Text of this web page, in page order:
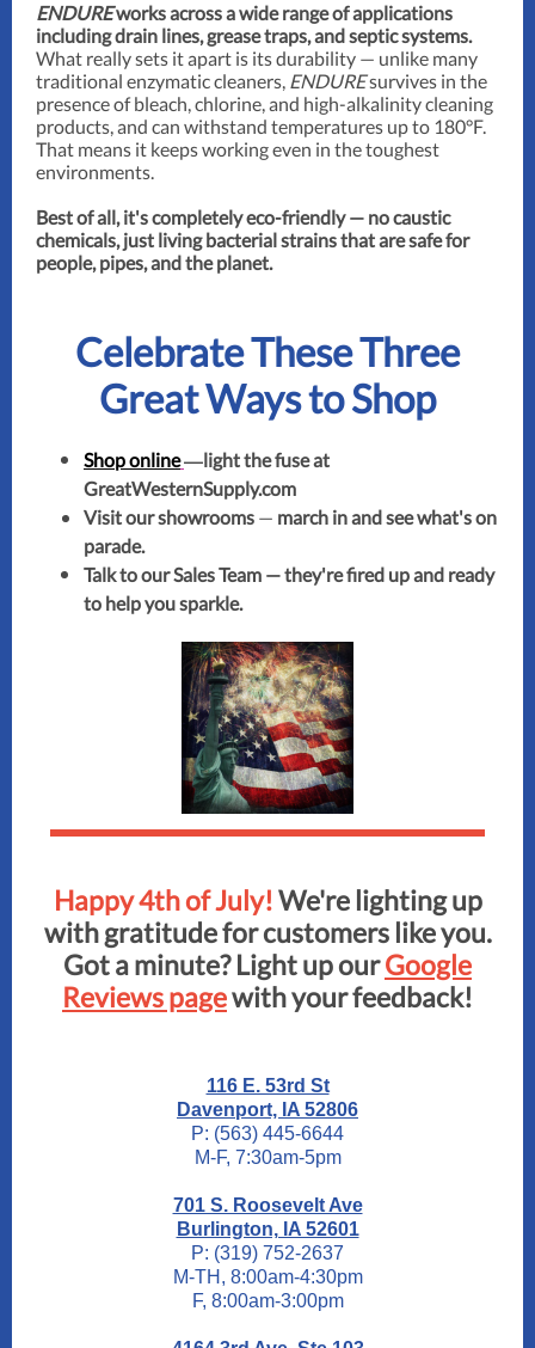
ENDUREworks across a wide range of applications
including drain lines, grease traps, and septic systems.
What really sets it apart is its durability — unlike many
traditional enzymatic cleaners, ENDUREsurvives in the
presence of bleach, chlorine, and high-alkalinity cleaning
products, and can withstand temperatures up to 180°F.
That means it keeps working even in the toughest
environments.
Best of all, it's completely eco-friendly — no caustic
chemicals, just living bacterial strains that are safe for
people, pipes, and the planet.
Celebrate These Three
Great Ways to Shop
Shop online—light the fuse at
GreatWesternSupply.com
Visit our showrooms — march in and see what's on
parade.
Talk to our Sales Team — they're fired up and ready
to help you sparkle.
Happy 4th of July!We're lighting up
with gratitude for customers like you.
Got a minute? Light up ourGoogle
Reviews pagewith your feedback!
116 E. 53rd St
Davenport, IA 52806
P: (563) 445-6644
M-F, 7:30am-5pm
701 S. Roosevelt Ave
Burlington, IA 52601
P: (319) 752-2637
M-TH, 8:00am-4:30pm
F, 8:00am-3:00pm